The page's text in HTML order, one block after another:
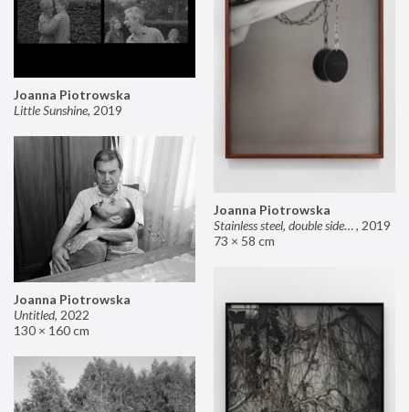
Joanna Piotrowska
Stainless steel, double sided mirror II, 2019
73 × 58 cm
Joanna Piotrowska
Little Sunshine, 2019
Joanna Piotrowska
Untitled, 2022
130 × 160 cm